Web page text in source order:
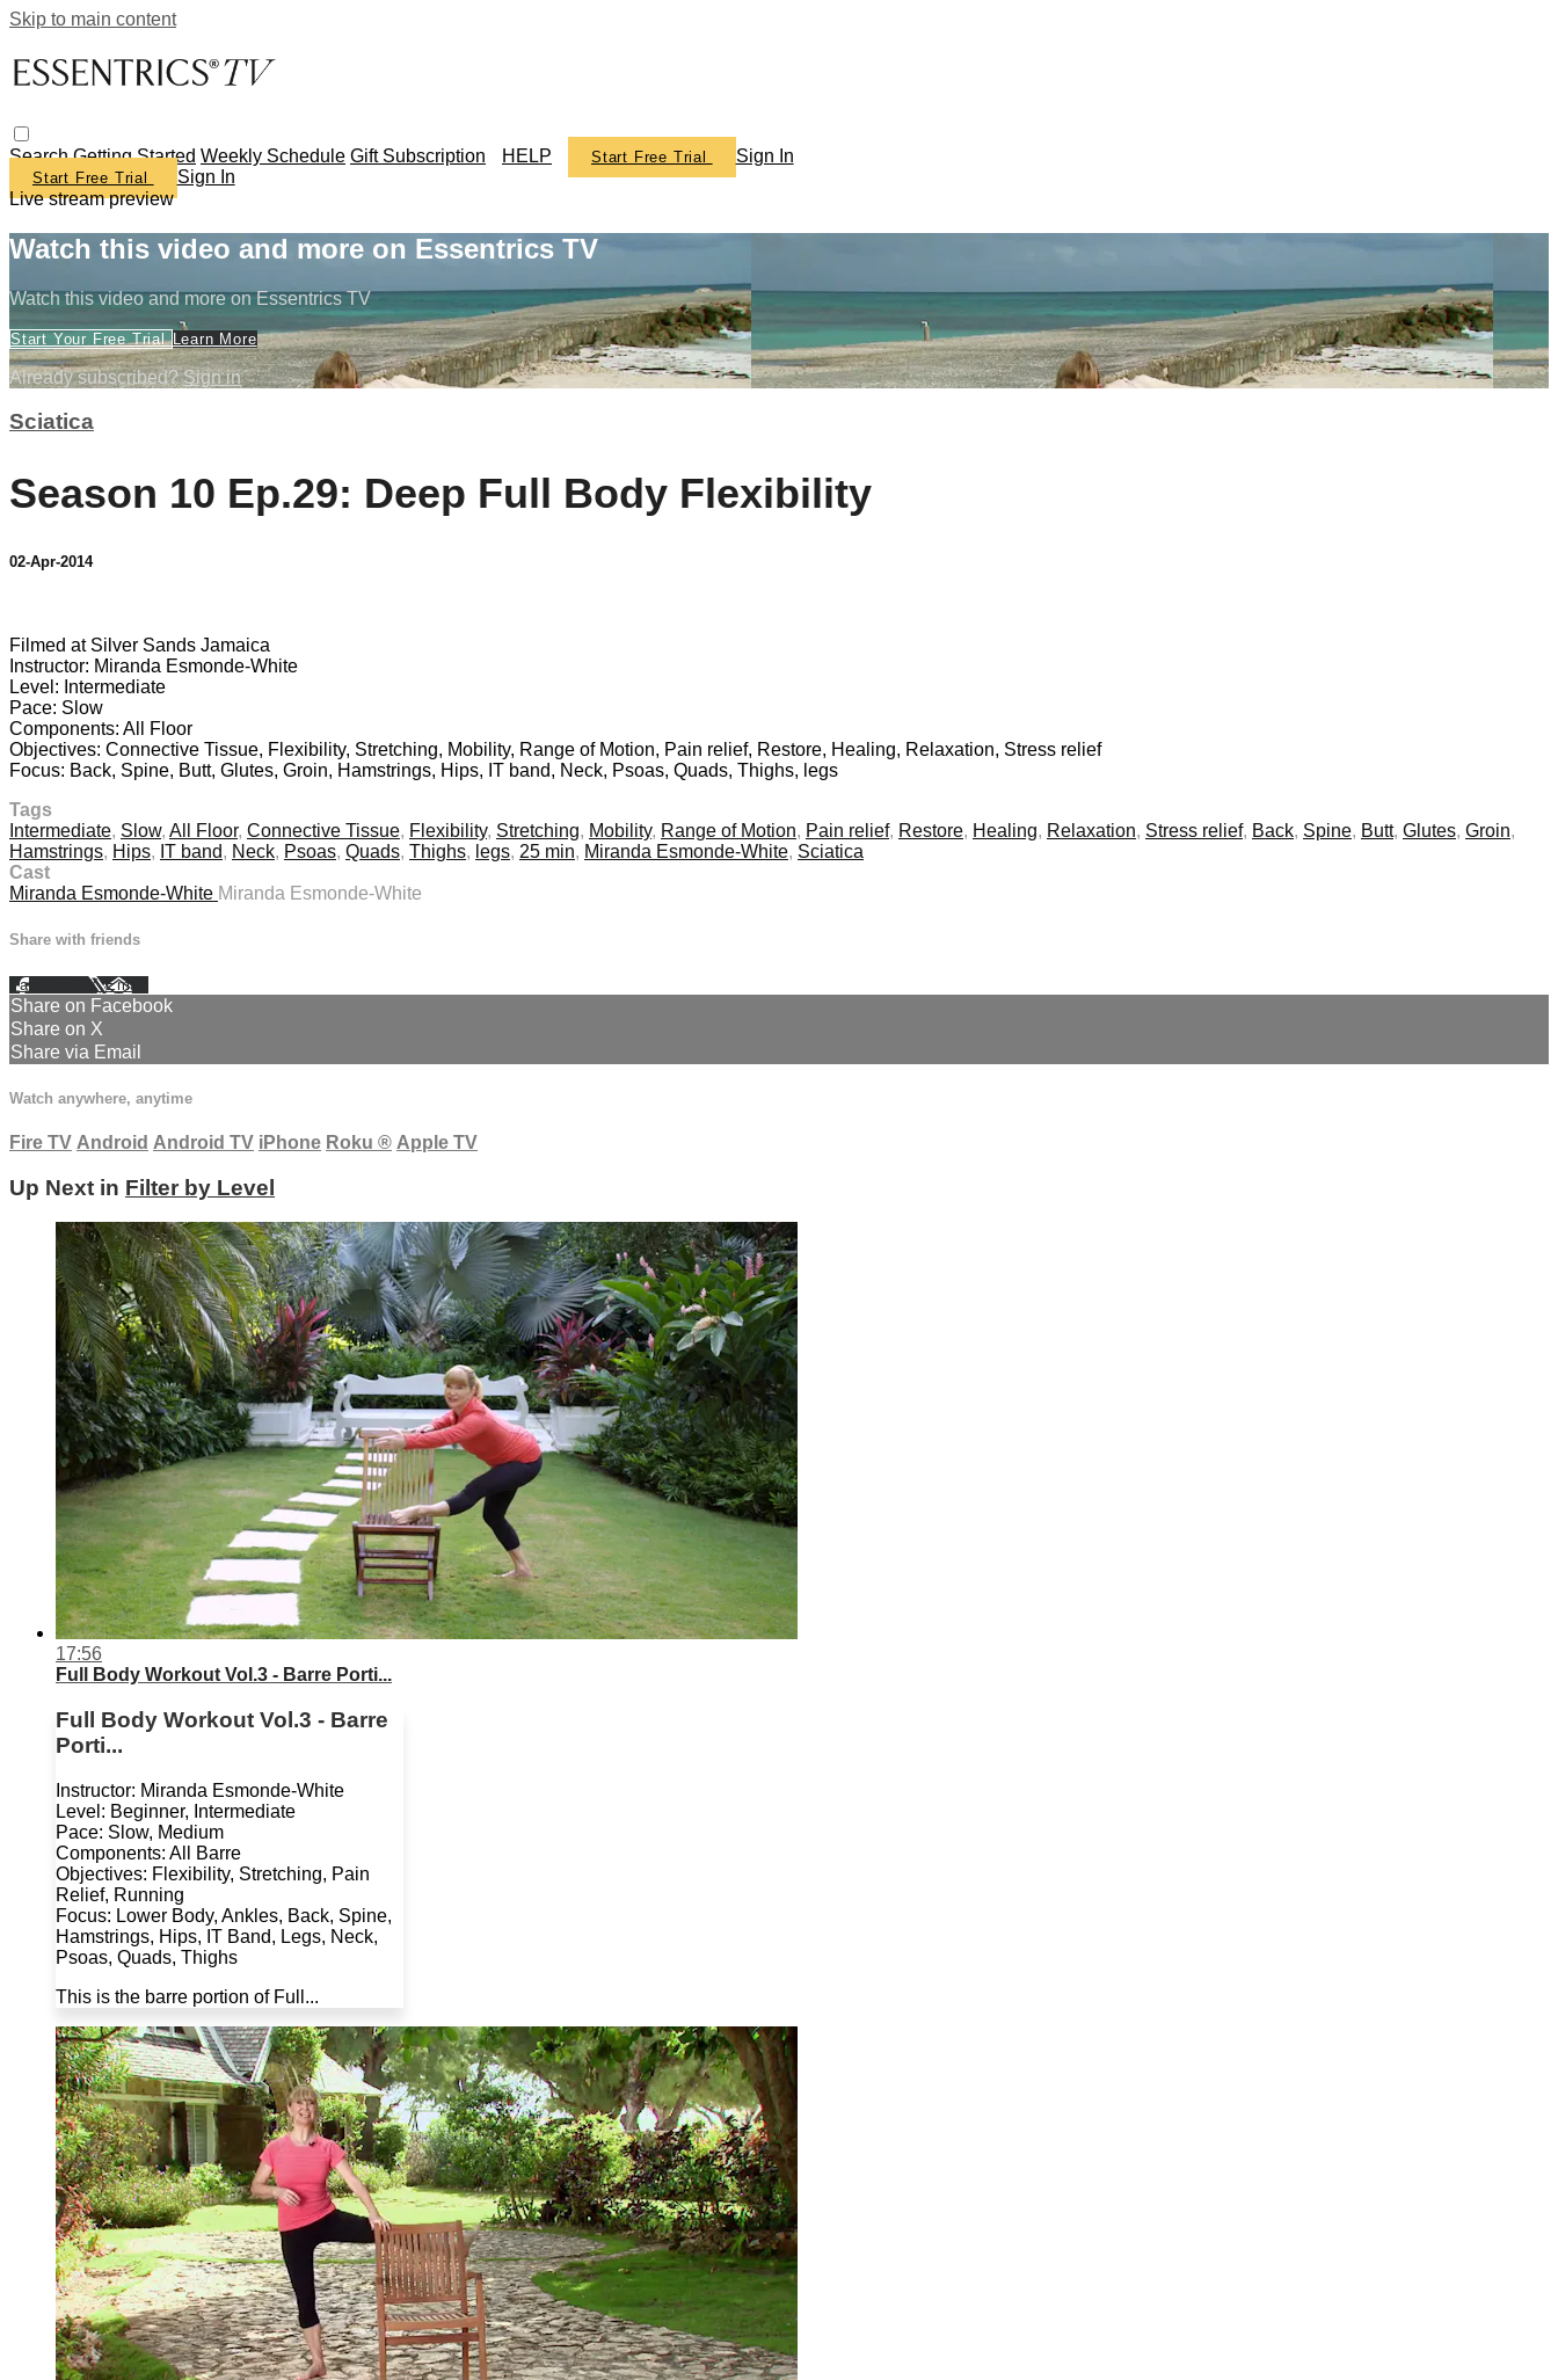
Skip to main content
SearchGetting Started Weekly Schedule Gift Subscription HELP Start Free Trial Sign In
Start Free Trial
Sign In
Live stream preview
Watch this video and more on Essentrics TV
Watch this video and more on Essentrics TV
Start Your Free TrialLearn More
Already subscribed?Sign in
Sciatica
Season 10 Ep.29: Deep Full Body Flexibility
02-Apr-2014
Filmed at Silver Sands Jamaica
Instructor: Miranda Esmonde-White
Level: Intermediate
Pace: Slow
Components: All Floor
Objectives: Connective Tissue, Flexibility, Stretching, Mobility, Range of Motion, Pain relief, Restore, Healing, Relaxation, Stress relief
Focus: Back, Spine, Butt, Glutes, Groin, Hamstrings, Hips, IT band, Neck, Psoas, Quads, Thighs, legs
Tags
Intermediate, Slow, All Floor, Connective Tissue, Flexibility, Stretching, Mobility, Range of Motion, Pain relief, Restore, Healing, Relaxation, Stress relief, Back, Spine, Butt, Glutes, Groin,
Hamstrings, Hips, IT band, Neck, Psoas, Quads, Thighs, legs, 25 min, Miranda Esmonde-White, Sciatica
Cast
Miranda Esmonde-White Miranda Esmonde-White
Share with friends
Facebook XEmail
Share on Facebook
Share on X
Share via Email
Watch anywhere, anytime
Fire TV Android Android TV iPhone Roku ® Apple TV
Up Next in Filter by Level
17:56
Full Body Workout Vol.3 - Barre Porti...
Full Body Workout Vol.3 - Barre
Porti...
Instructor: Miranda Esmonde-White
Level: Beginner, Intermediate
Pace: Slow, Medium
Components: All Barre
Objectives: Flexibility, Stretching, Pain
Relief, Running
Focus: Lower Body, Ankles, Back, Spine,
Hamstrings, Hips, IT Band, Legs, Neck,
Psoas, Quads, Thighs
This is the barre portion of Full...